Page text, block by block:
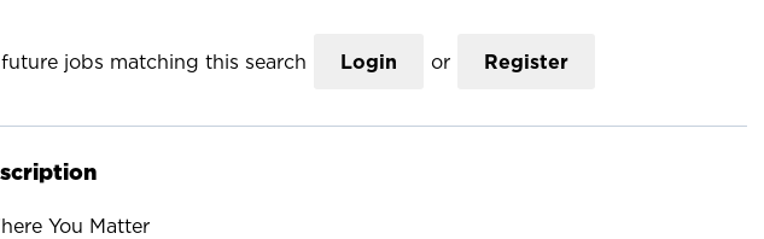
jobs matching this search Login or Register
You Matter